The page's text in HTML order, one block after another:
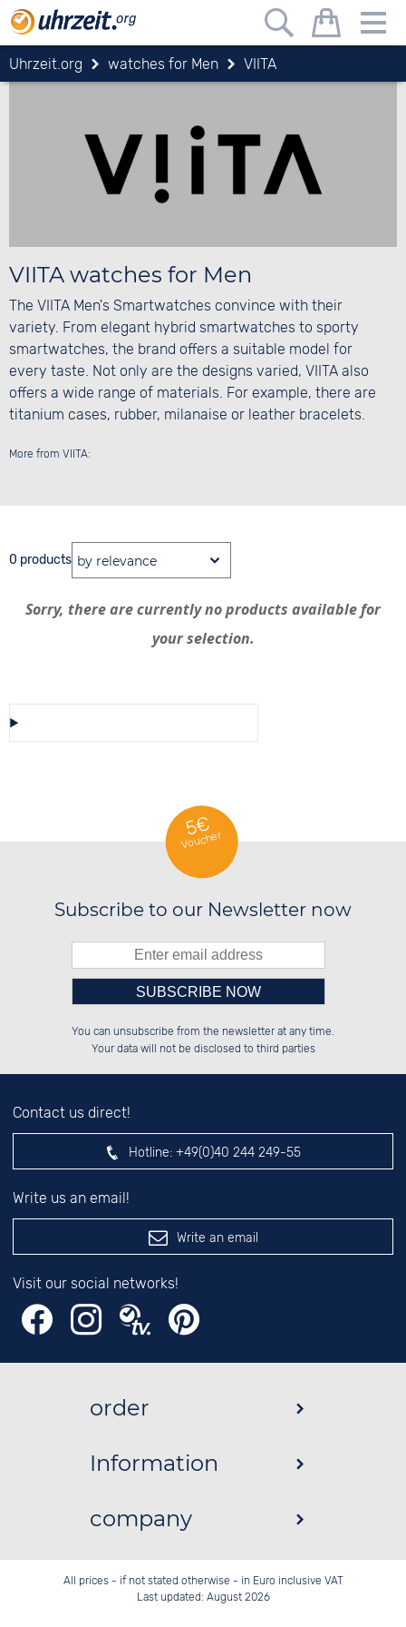
Uhrzeit.org watches for Men VIITA
VIITA watches for Men
The VIITA Men's Smartwatches convince with their
variety. From elegant hybrid smartwatches to sporty
smartwatches, the brand offers a suitable model for
every taste. Not only are the designs varied, VIITA also
offers a wide range of materials. For example, there are
titanium cases, rubber, milanaise or leather bracelets.
More from VIITA:
0 products
Sorry, there are currently no products available for
your selection.
5€
Voucher
Subscribe to our Newsletter now
██░░░░░░░░░░██░░░░████░░██░░░░░░
██████░░░░████░░░░░░██░░██████░░
░░░░██░░░░░░██░░░░░░██░░░░░░██░░
Please enter number in the
left hand field.
You can unsubscribe from the newsletter at any time.
Your data will not be disclosed to third parties
Contact us direct!
Hotline: +49(0)40 244 249-55
Write us an email!
Write an email
Visit our social networks!
order
Information
company
All prices - if not stated otherwise - in Euro inclusive VAT
Last updated: August 2026